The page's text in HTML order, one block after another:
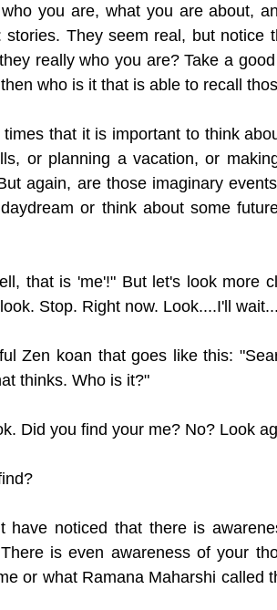
you are, what you are about,
stories. They seem real, but notice
really who you are? Take a
who is it that is able to recall
that it is important to think
or planning a vacation, or
again, are those imaginary
or think about some
that is 'me'!" But let's look more
Stop. Right now. Look....I'll wait...
Zen koan that goes like this:
thinks. Who is it?"
Did you find your me? No? Look
have noticed that there is
is even awareness of your
or what Ramana Maharshi called